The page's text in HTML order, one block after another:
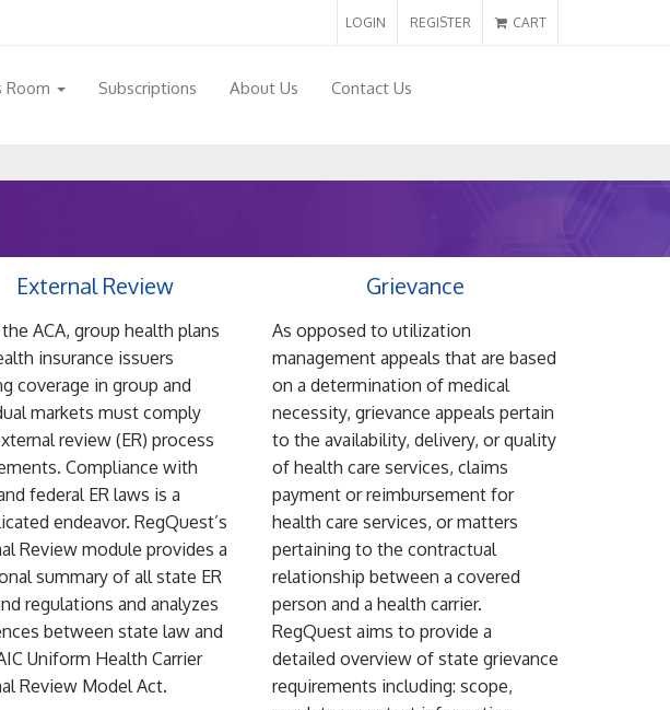
LOGIN REGISTER CART
Room Subscriptions About Us Contact Us
External Review
ACA, group health plans
insurance issuers
coverage in group and
markets must comply
review (ER) process
Compliance with
federal ER laws is a
endeavor. RegQuest’s
Review module provides a
summary of all state ER
regulations and analyzes
between state law and
Uniform Health Carrier
Review Model Act.
Grievance
As opposed to utilization
management appeals that are based
on a determination of medical
necessity, grievance appeals pertain
to the availability, delivery, or quality
of health care services, claims
payment or reimbursement for
health care services, or matters
pertaining to the contractual
relationship between a covered
person and a health carrier.
RegQuest aims to provide a
detailed overview of state grievance
requirements including: scope,